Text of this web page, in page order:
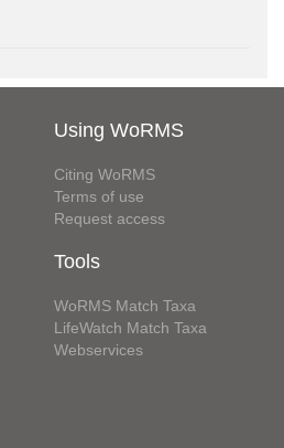
Using WoRMS
Citing WoRMS
Terms of use
Request access
Tools
WoRMS Match Taxa
LifeWatch Match Taxa
Webservices